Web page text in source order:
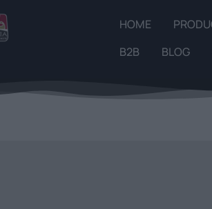
HOME
B2B
BLOG